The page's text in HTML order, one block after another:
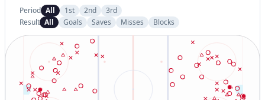
Period All 1st 2nd
3rd
Result All Goals Saves Misses Blocks